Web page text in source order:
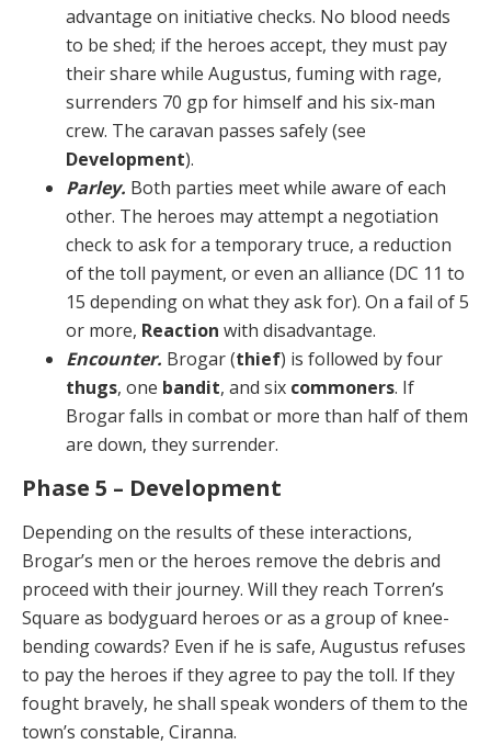
advantage on initiative checks. No blood needs
to be shed; if the heroes accept, they must pay
their share while Augustus, fuming with rage,
surrenders 70 gp for himself and his six-man
crew. The caravan passes safely (see
Development).
Parley. Both parties meet while aware of each
other. The heroes may attempt a negotiation
check to ask for a temporary truce, a reduction
of the toll payment, or even an alliance (DC 11 to
15 depending on what they ask for). On a fail of 5
or more, Reaction with disadvantage.
Encounter. Brogar (thief) is followed by four
thugs, one bandit, and six commoners. If
Brogar falls in com­bat or more than half of them
are down, they surrender.
Phase 5 – Development
Depending on the results of these interactions,
Brogar’s men or the heroes remove the debris and
proceed with their journey. Will they reach Torren’s
Square as body­guard heroes or as a group of knee-
bending cowards? Even if he is safe, Augustus refuses
to pay the heroes if they agree to pay the toll. If they
fought bravely, he shall speak wonders of them to the
town’s constable, Ciranna.